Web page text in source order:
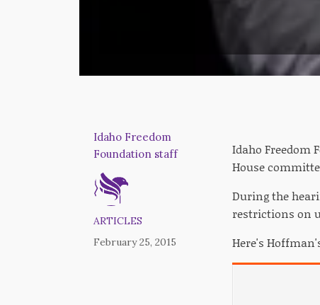
Idaho Freedom
Foundation staff
ARTICLES
February 25, 2015
Idaho Freedom
House
During the
restrictions on
Here's